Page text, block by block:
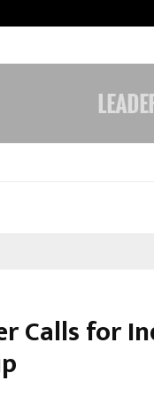
Calls for